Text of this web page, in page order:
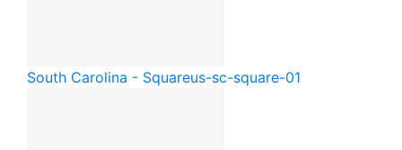
South Carolina - Squareus-sc-square-01